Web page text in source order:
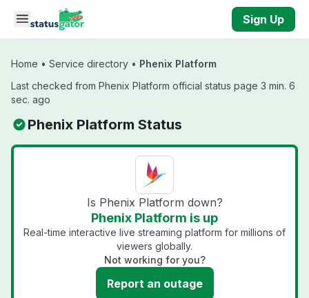
Skip to main content
Sign Up
Home • Service directory • Phenix Platform
Last checked from Phenix Platform official status page 3 min. 6
sec. ago
Phenix Platform Status
Is Phenix Platform down?
Phenix Platform is up
Real-time interactive live streaming platform for millions of
viewers globally.
Not working for you?
Report an outage